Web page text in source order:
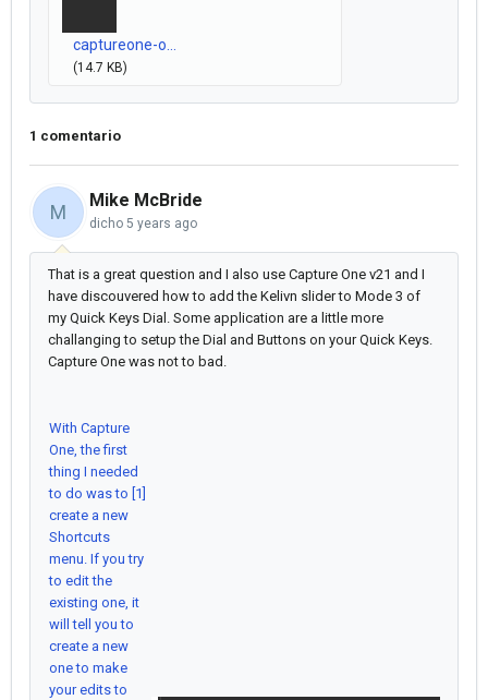
captureone-o...
(14.7 KB)
1 comentario
M
Mike McBride
dicho 5 years ago
That is a great question and I also use Capture One v21 and I
have discouvered how to add the Kelivn slider to Mode 3 of
my Quick Keys Dial. Some application are a little more
challanging to setup the Dial and Buttons on your Quick Keys.
Capture One was not to bad.
With Capture
One, the first
thing I needed
to do was to [1]
create a new
Shortcuts
menu. If you try
to edit the
existing one, it
will tell you to
create a new
one to make
your edits to